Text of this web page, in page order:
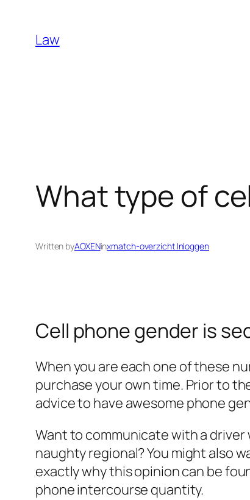
content
Law
What type of
Written byAOXENinxmatch-overzicht Inloggen
Cell phone gender is
When you are each one of these
purchase your own time. Prior to
advice to have awesome phone
Want to communicate with a
naughty regional? You might also
exactly why this opinion can be
phone intercourse quantity.